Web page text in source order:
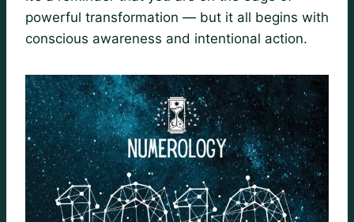
powerful transformation — but it all begins with
conscious awareness and intentional action.